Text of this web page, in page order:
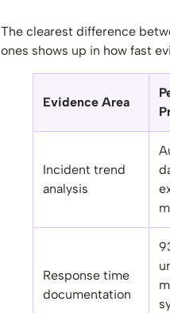
The clearest difference
ones shows up in how fast
Evidence Area
Incident trend
analysis
Response time
documentation